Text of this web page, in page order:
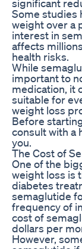
significant
Some studies
weight over a
interest in
affects
health risks.
While
important to
medication, it
suitable for
weight loss
Before
consult with a
you.
The Cost of
One of the
weight loss is
diabetes
semaglutide
frequency of
cost of
dollars per
However,